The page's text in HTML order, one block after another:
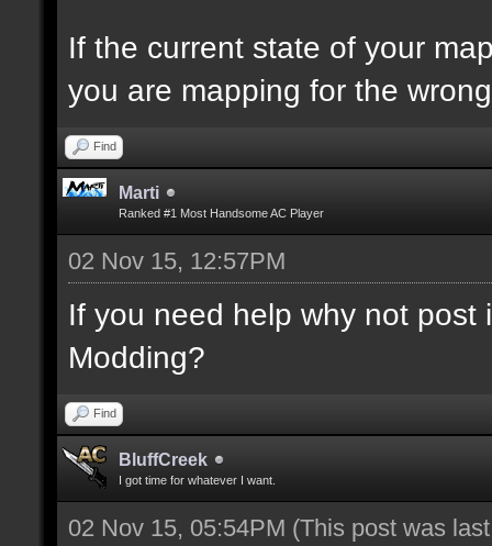
If the current state of your
you are mapping for the
Find
Marti
Ranked #1 Most Handsome AC Player
02 Nov 15, 12:57PM
If you need help why not
Modding?
Find
BluffCreek
I got time for whatever I want.
02 Nov 15, 05:54PM (This post was